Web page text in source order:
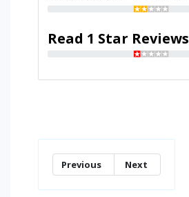
Read 1 Star Reviews
Previous Next